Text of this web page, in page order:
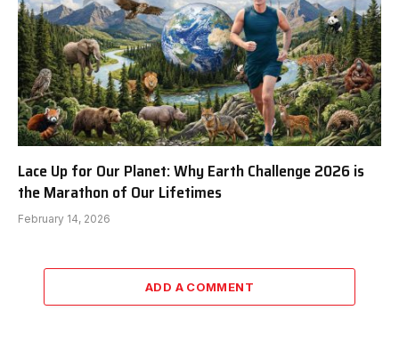
Lace Up for Our Planet: Why Earth Challenge 2026 is
the Marathon of Our Lifetimes
February 14, 2026
ADD A COMMENT